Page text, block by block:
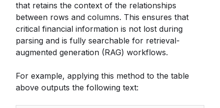
that retains the context of the relationships
between rows and columns. This ensures that
critical financial information is not lost during
parsing and is fully searchable for retrieval-
augmented generation (RAG) workflows.
For example, applying this method to the table
above outputs the following text: